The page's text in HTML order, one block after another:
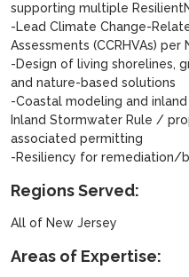
supporting multiple
-Lead Climate Change-
Assessments (CCRHVAs)
-Design of living shorelines,
and nature-based solutions
-Coastal modeling and
Inland Stormwater Rule /
associated permitting
-Resiliency for remediation/
Regions Served:
All of New Jersey
Areas of Expertise: